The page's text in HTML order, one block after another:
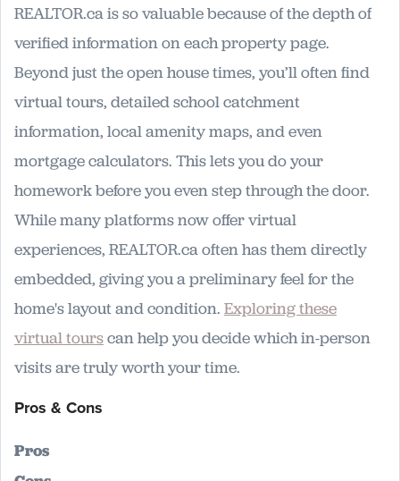
REALTOR.ca is so valuable because of the depth of
verified information on each property page.
Beyond just the open house times, you’ll often find
virtual tours, detailed school catchment
information, local amenity maps, and even
mortgage calculators. This lets you do your
homework before you even step through the door.
While many platforms now offer virtual
experiences, REALTOR.ca often has them directly
embedded, giving you a preliminary feel for the
home's layout and condition. Exploring these
virtual tourscan help you decide which in-person
visits are truly worth your time.
Pros & Cons
Pros